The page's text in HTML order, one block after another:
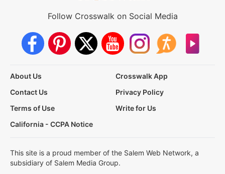
Follow Crosswalk on Social Media
About Us
Crosswalk App
Contact Us
Privacy Policy
Terms of Use
Write for Us
California - CCPA Notice
This site is a proud member of the Salem Web Network, a
subsidiary of Salem Media Group.